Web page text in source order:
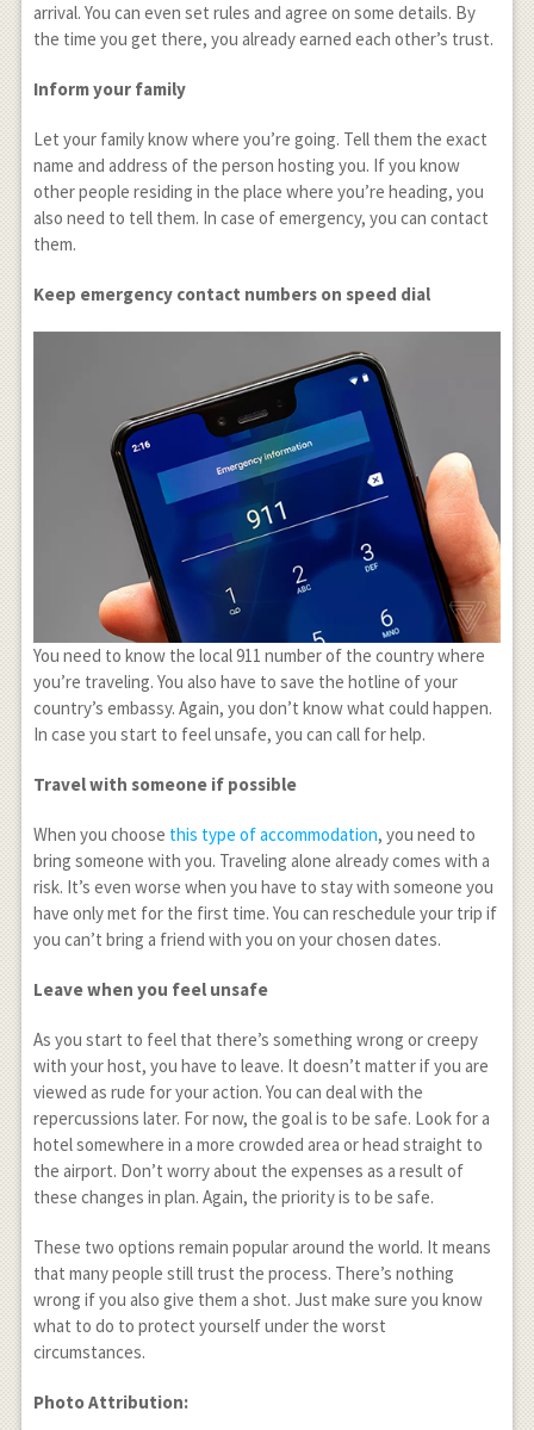
arrival. You can even set rules and agree on some details. By
the time you get there, you already earned each other’s trust.
Inform your family
Let your family know where you’re going. Tell them the exact
name and address of the person hosting you. If you know
other people residing in the place where you’re heading, you
also need to tell them. In case of emergency, you can contact
them.
Keep emergency contact numbers on speed dial
You need to know the local 911 number of the country where
you’re traveling. You also have to save the hotline of your
country’s embassy. Again, you don’t know what could happen.
In case you start to feel unsafe, you can call for help.
Travel with someone if possible
When you choose this type of accommodation, you need to
bring someone with you. Traveling alone already comes with a
risk. It’s even worse when you have to stay with someone you
have only met for the first time. You can reschedule your trip if
you can’t bring a friend with you on your chosen dates.
Leave when you feel unsafe
As you start to feel that there’s something wrong or creepy
with your host, you have to leave. It doesn’t matter if you are
viewed as rude for your action. You can deal with the
repercussions later. For now, the goal is to be safe. Look for a
hotel somewhere in a more crowded area or head straight to
the airport. Don’t worry about the expenses as a result of
these changes in plan. Again, the priority is to be safe.
These two options remain popular around the world. It means
that many people still trust the process. There’s nothing
wrong if you also give them a shot. Just make sure you know
what to do to protect yourself under the worst
circumstances.
Photo Attribution: